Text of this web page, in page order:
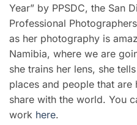
Year” by PPSDC, the San
Professional
as her photography is
Namibia, where we are
she trains her lens, she
places and people that
share with the world. You
work here.